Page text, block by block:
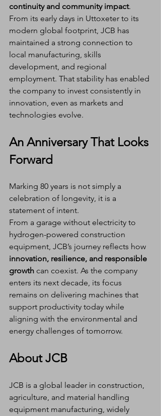
continuity and community impact.
From its early days in Uttoxeter to its
modern global footprint, JCB has
maintained a strong connection to
local manufacturing, skills
development, and regional
employment. That stability has enabled
the company to invest consistently in
innovation, even as markets and
technologies evolve.
An Anniversary That Looks
Forward
Marking 80 years is not simply a
celebration of longevity, it is a
statement of intent.
From a garage without electricity to
hydrogen-powered construction
equipment, JCB’s journey reflects how
innovation, resilience, and responsible
growth can coexist. As the company
enters its next decade, its focus
remains on delivering machines that
support productivity today while
aligning with the environmental and
energy challenges of tomorrow.
About JCB
JCB is a global leader in construction,
agriculture, and material handling
equipment manufacturing, widely